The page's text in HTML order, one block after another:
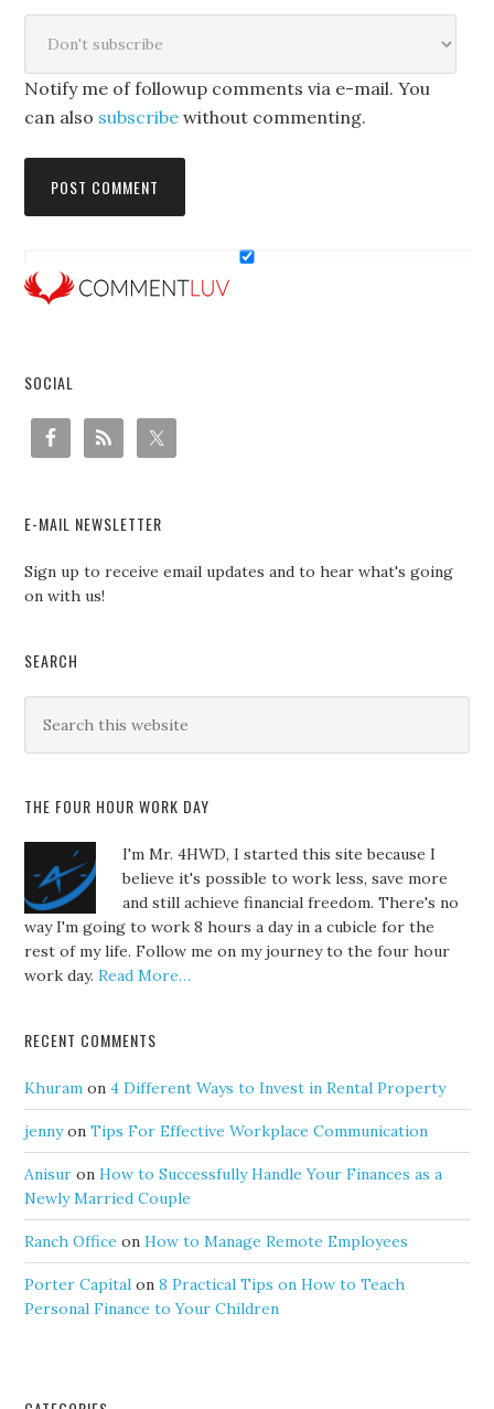
Notify me of followup comments via e-mail. You
can also subscribe without commenting.
SOCIAL
E-MAIL NEWSLETTER
Sign up to receive email updates and to hear what's going
on with us!
SEARCH
THE FOUR HOUR WORK DAY
I'm Mr. 4HWD, I started this site because I
believe it's possible to work less, save more
and still achieve financial freedom. There's no
way I'm going to work 8 hours a day in a cubicle for the
rest of my life. Follow me on my journey to the four hour
work day.Read More…
RECENT COMMENTS
Khuram on4 Different Ways to Invest in Rental Property
jennyonTips For Effective Workplace Communication
Anisur onHow to Successfully Handle Your Finances as a
Newly Married Couple
Ranch Office onHow to Manage Remote Employees
Porter Capital on8 Practical Tips on How to Teach
Personal Finance to Your Children